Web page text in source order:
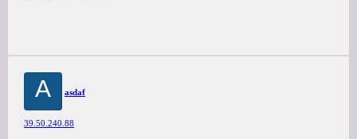
A asdaf
39.50.240.88